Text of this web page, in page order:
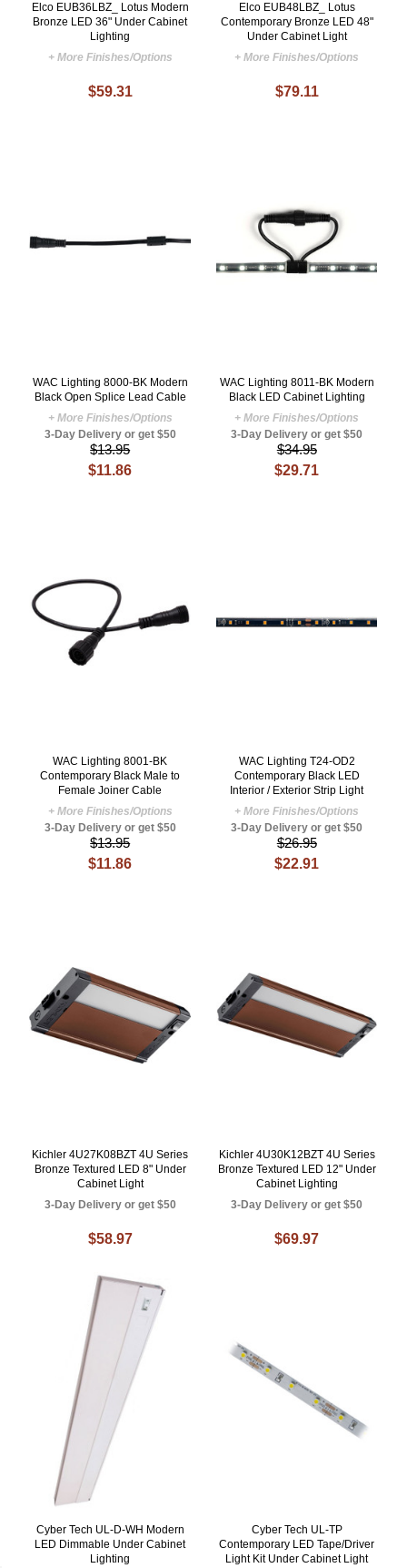
Elco EUB36LBZ_ Lotus Modern
Bronze LED 36" Under Cabinet
Lighting
+ More Finishes/Options
$59.31
Elco EUB48LBZ_ Lotus
Contemporary Bronze LED 48"
Under Cabinet Light
+ More Finishes/Options
$79.11
WAC Lighting 8000-BK Modern
Black Open Splice Lead Cable
+ More Finishes/Options
3-Day Delivery or get $50
$13.95
$11.86
WAC Lighting 8011-BK Modern
Black LED Cabinet Lighting
+ More Finishes/Options
3-Day Delivery or get $50
$34.95
$29.71
WAC Lighting 8001-BK
Contemporary Black Male to
Female Joiner Cable
+ More Finishes/Options
3-Day Delivery or get $50
$13.95
$11.86
WAC Lighting T24-OD2
Contemporary Black LED
Interior / Exterior Strip Light
+ More Finishes/Options
3-Day Delivery or get $50
$26.95
$22.91
Kichler 4U27K08BZT 4U Series
Bronze Textured LED 8" Under
Cabinet Light
3-Day Delivery or get $50
$58.97
Kichler 4U30K12BZT 4U Series
Bronze Textured LED 12" Under
Cabinet Lighting
3-Day Delivery or get $50
$69.97
Cyber Tech UL-D-WH Modern
LED Dimmable Under Cabinet
Lighting
Cyber Tech UL-TP
Contemporary LED Tape/Driver
Light Kit Under Cabinet Light